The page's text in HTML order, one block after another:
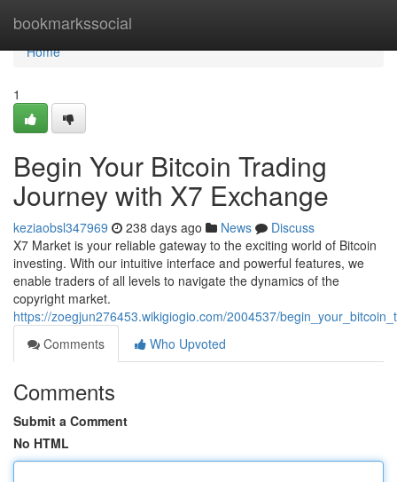
bookmarkssocial
Home
Home
1
Begin Your Bitcoin Trading
Journey with X7 Exchange
keziaobsl347969 238 days ago News
Discuss
X7 Market is your reliable gateway to the exciting world of Bitcoin
investing. With our intuitive interface and powerful features, we
enable traders of all levels to navigate the dynamics of the
copyright market.
https://zoegjun276453.wikigiogio.com/2004537/
Comments
Who Upvoted
Comments
Submit a Comment
No HTML